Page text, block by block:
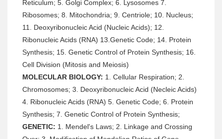
Reticulum; 5. Golgi Complex; 6. Lysosomes 7.
Ribosomes; 8. Mitochondria; 9. Centriole; 10. Nucleus;
11. Deoxyribonucleic Acid (Nucleic Acids); 12.
Ribonucleic Acids (RNA) 13.Genetic Code; 14. Protein
Synthesis; 15. Genetic Control of Protein Synthesis; 16.
Cell Division (Mitosis and Meiosis)
MOLECULAR BIOLOGY: 1. Cellular Respiration; 2.
Chromosomes; 3. Deoxyribonucleic Acid (Necleic Acids)
4. Ribonucleic Acids (RNA) 5. Genetic Code; 6. Protein
Synthesis; 7. Genetic Control of Protein Synthesis;
GENETIC: 1. Mendel's Laws; 2. Linkage and Crossing